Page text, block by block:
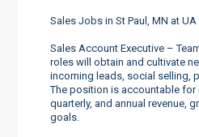
Sales Jobs in St Paul, MN at
Sales Account Executive –
roles will obtain and cultivate
incoming leads, social selling,
The position is accountable for
quarterly, and annual revenue,
goals.